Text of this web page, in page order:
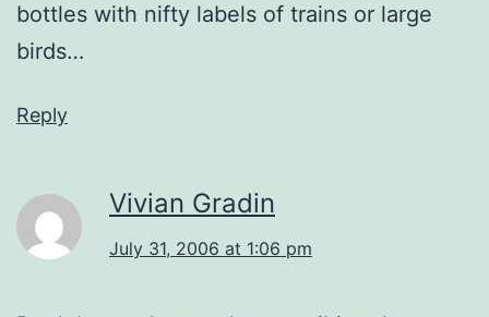
bottles with nifty labels of trains or large
birds…
Reply
Vivian Gradin
July 31, 2006 at 1:06 pm